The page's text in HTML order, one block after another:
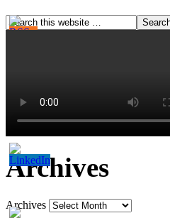
Archives
Archives